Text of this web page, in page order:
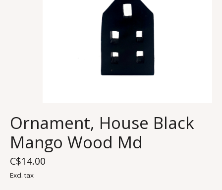
Ornament, House Black
Mango Wood Md
C$14.00
Excl. tax